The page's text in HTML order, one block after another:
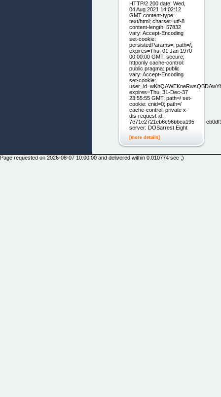
HTTP/2 200 date: Wed,
04 Aug 2021 14:02:12
GMT content-type:
text/html; charset=utf-8
content-length: 57832
vary: Accept-Encoding
set-cookie:
persistedParams=; path=/;
expires=Thu, 01 Jan 1970
00:00:00 GMT; secure;
httponly cache-control:
public pragma: public
vary: Accept-Encoding
set-cookie:
expires=Thu, 31-Dec-37
23:55:55 GMT; path=/ set-
cookie: cnid=0; path=/
cache-control: private x-
dis-request-id:
server: DOSarrest Eight
[more details]
Page requested on 2026-08-07 10:00:00 and delivered within 0.010774 sec ;)